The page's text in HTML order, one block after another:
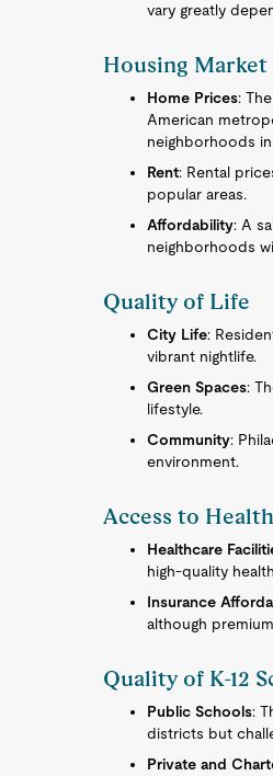
vary greatly
Housing
Home Prices:
American
neighborhoods
Rent: Rental
popular areas.
Affordability: A
neighborhoods
Quality of Life
City Life:
vibrant nightlife.
Green Spaces:
lifestyle.
Community:
environment.
Access to
Healthcare
high-quality
Insurance
although
Quality of K-12
Public Schools:
districts but
Private and